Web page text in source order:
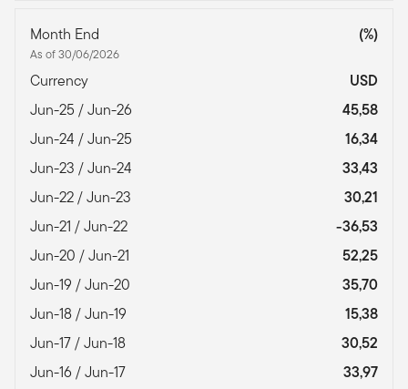
Month End
As of 30/06/2026
(%)
Currency
USD
Jun-25 / Jun-26
45,58
Jun-24 / Jun-25
16,34
Jun-23 / Jun-24
33,43
Jun-22 / Jun-23
30,21
Jun-21 / Jun-22
-36,53
Jun-20 / Jun-21
52,25
Jun-19 / Jun-20
35,70
Jun-18 / Jun-19
15,38
Jun-17 / Jun-18
30,52
Jun-16 / Jun-17
33,97